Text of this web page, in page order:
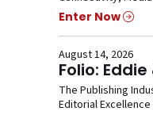
Enter Now
August 14, 2026
Folio:
The Publishing
Editorial